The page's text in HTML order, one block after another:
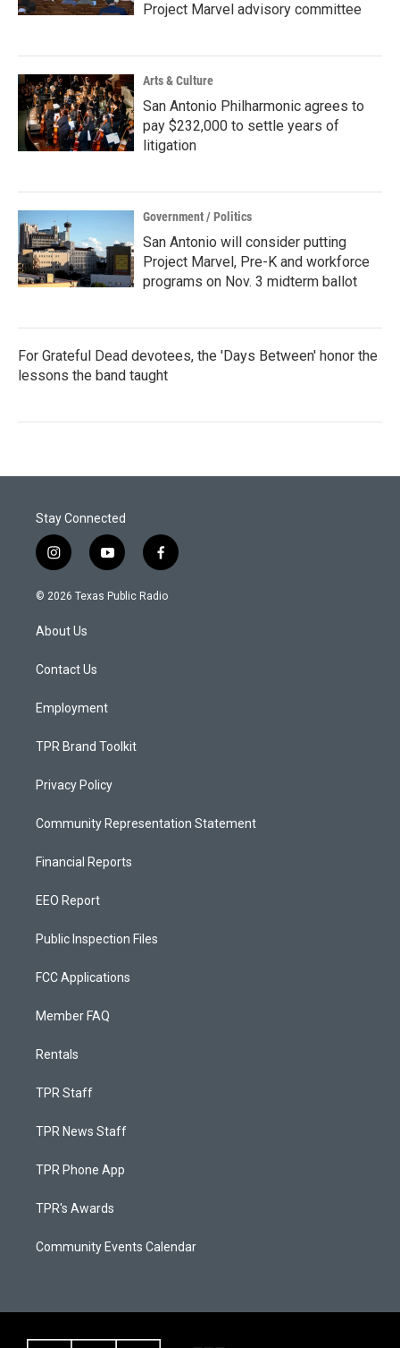
Project Marvel advisory committee
Arts & Culture
San Antonio Philharmonic agrees to
pay $232,000 to settle years of
litigation
Government / Politics
San Antonio will consider putting
Project Marvel, Pre-K and workforce
programs on Nov. 3 midterm ballot
For Grateful Dead devotees, the 'Days Between' honor the
lessons the band taught
Stay Connected
i
n
s
a
g
a
y
o
u
f
a
c
© 2026 Texas Public Radio
About Us
Contact Us
Employment
TPR Brand Toolkit
Privacy Policy
Community Representation Statement
Financial Reports
EEO Report
Public Inspection Files
FCC Applications
Member FAQ
Rentals
TPR Staff
TPR News Staff
TPR Phone App
TPR's Awards
Community Events Calendar